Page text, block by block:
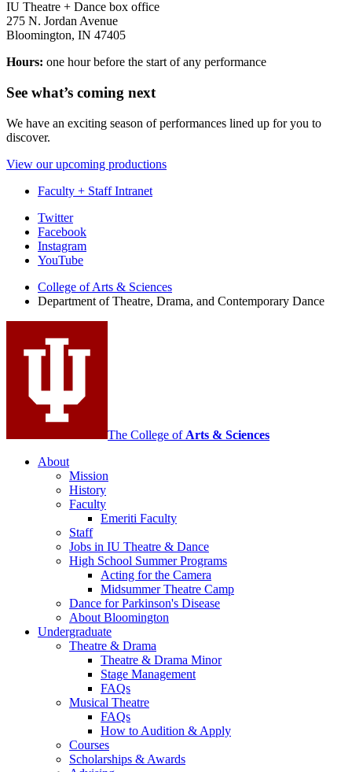
IU Theatre + Dance box office
275 N. Jordan Avenue
Bloomington, IN 47405
Hours: one hour before the start of any performance
See what’s coming next
We have an exciting season of performances lined up for you to
discover.
View our upcoming productions
Faculty + Staff Intranet
Department
Theatre,
Drama,
and
Contemporary
Dance
media
channels
Twitter
Facebook
Instagram
YouTube
College of Arts & Sciences
Department of Theatre, Drama, and Contemporary Dance
The College of Arts & Sciences
About
Mission
History
Faculty
Emeriti Faculty
Staff
Jobs in IU Theatre & Dance
High School Summer Programs
Acting for the Camera
Midsummer Theatre Camp
Dance for Parkinson's Disease
About Bloomington
Undergraduate
Theatre & Drama
Theatre & Drama Minor
Stage Management
FAQs
Musical Theatre
FAQs
How to Audition & Apply
Courses
Scholarships & Awards